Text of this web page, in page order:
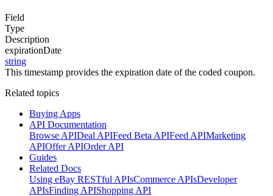
Field
Type
Description
expirationDate
string
This timestamp provides the expiration date of the coded coupon.
Related topics
Buying Apps
API Documentation
Browse APIDeal APIFeed Beta APIFeed APIMarketing
APIOffer APIOrder API
Guides
Related Docs
Using eBay RESTful APIsCommerce APIsDeveloper
APIsFinding APIShopping API